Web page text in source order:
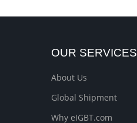
OUR SERVICES
About Us
Global Shipment
Why eIGBT.com